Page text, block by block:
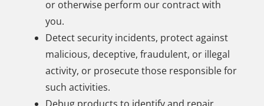
or otherwise perform our contract with
you.
Detect security incidents, protect against
malicious, deceptive, fraudulent, or illegal
activity, or prosecute those responsible for
such activities.